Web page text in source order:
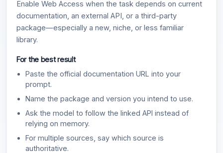
Enable Web Access when the task depends on current
documentation, an external API, or a third-party
package—especially a new, niche, or less familiar
library.
For the best result
Paste the official documentation URL into your
prompt.
Name the package and version you intend to use.
Ask the model to follow the linked API instead of
relying on memory.
For multiple sources, say which source is
authoritative.